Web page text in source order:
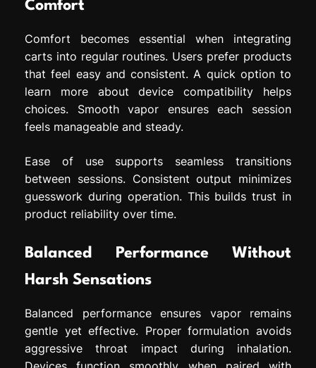
Comfort
Comfort becomes essential when integrating
carts into regular routines. Users prefer products
that feel easy and consistent. A quick option to
learn more about device compatibility helps
choices. Smooth vapor ensures each session
feels manageable and steady.
Ease of use supports seamless transitions
between sessions. Consistent output minimizes
guesswork during operation. This builds trust in
product reliability over time.
Balanced Performance Without
Harsh Sensations
Balanced performance ensures vapor remains
gentle yet effective. Proper formulation avoids
aggressive throat impact during inhalation.